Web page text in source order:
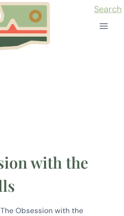
Search
with the
The Obsession with the